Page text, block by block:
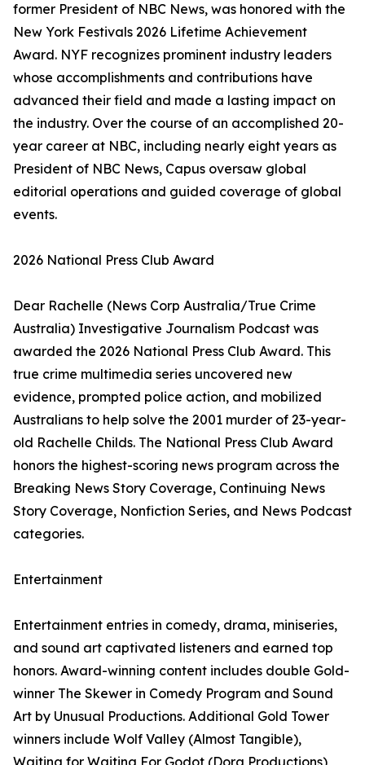
former President of NBC News, was honored with the
New York Festivals 2026 Lifetime Achievement
Award. NYF recognizes prominent industry leaders
whose accomplishments and contributions have
advanced their field and made a lasting impact on
the industry. Over the course of an accomplished 20-
year career at NBC, including nearly eight years as
President of NBC News, Capus oversaw global
editorial operations and guided coverage of global
events.
2026 National Press Club Award
Dear Rachelle (News Corp Australia/True Crime
Australia) Investigative Journalism Podcast was
awarded the 2026 National Press Club Award. This
true crime multimedia series uncovered new
evidence, prompted police action, and mobilized
Australians to help solve the 2001 murder of 23-year-
old Rachelle Childs. The National Press Club Award
honors the highest-scoring news program across the
Breaking News Story Coverage, Continuing News
Story Coverage, Nonfiction Series, and News Podcast
categories.
Entertainment
Entertainment entries in comedy, drama, miniseries,
and sound art captivated listeners and earned top
honors. Award-winning content includes double Gold-
winner The Skewer in Comedy Program and Sound
Art by Unusual Productions. Additional Gold Tower
winners include Wolf Valley (Almost Tangible),